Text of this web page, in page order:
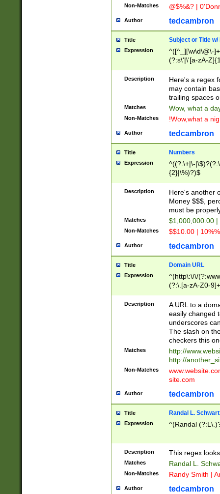
Non-Matches @$%&? |
Author tedcambron
Title Subject or Title w/
Expression
^([^_][\w\d\@\-
(?:s\'|\'[a-zA-
Description
Here's a regex
may contain
trailing spaces
Matches Wow, what a
Non-Matches !Wow,what a
Author tedcambron
Title Numbers
Expression
^((?:\+|\-
{2}|\%)?)$
Description
Here's another
Money $$$,
must be
Matches $1,000,000.00
Non-Matches $$10.00 |
Author tedcambron
Title Domain URL
Expression
^(http\:\/\/
(?:\.[a-zA-Z0-
(?:\/)?)$
Description
A URL to a
easily changed
underscores
The slash on
checkers this
Matches
http://
http://
Non-Matches
site.com
Author tedcambron
Title Randal L.
Expression ^(Randal
Description This regex
Matches Randal L.
Non-Matches Randy Smith |
Author tedcambron